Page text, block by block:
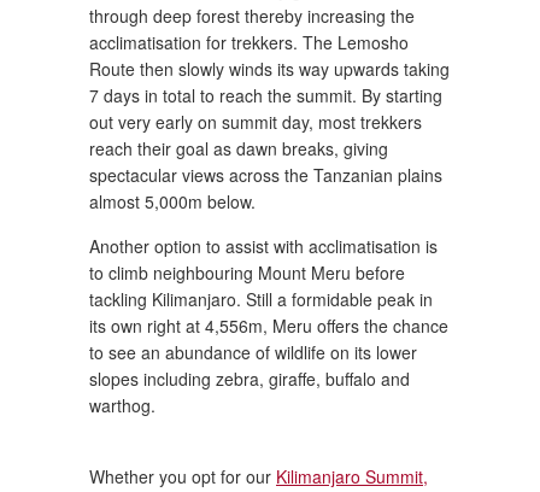
through deep forest thereby increasing the
acclimatisation for trekkers. The Lemosho
Route then slowly winds its way upwards taking
7 days in total to reach the summit. By starting
out very early on summit day, most trekkers
reach their goal as dawn breaks, giving
spectacular views across the Tanzanian plains
almost 5,000m below.
Another option to assist with acclimatisation is
to climb neighbouring Mount Meru before
tackling Kilimanjaro. Still a formidable peak in
its own right at 4,556m, Meru offers the chance
to see an abundance of wildlife on its lower
slopes including zebra, giraffe, buffalo and
warthog.
Whether you opt for our Kilimanjaro Summit,